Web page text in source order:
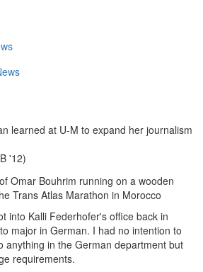
learned at U-M to expand her journalism
'12)
Omar Bouhrim running on a wooden
Trans Atlas Marathon in Morocco
into Kalli Federhofer's office back in
major in German. I had no intention to
anything in the German department but
requirements.